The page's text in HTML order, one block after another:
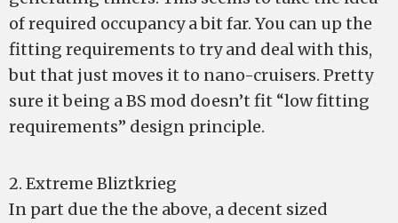
of required occupancy a bit far. You can up the
fitting requirements to try and deal with this,
but that just moves it to nano-cruisers. Pretty
sure it being a BS mod doesn’t fit “low fitting
requirements” design principle.
2. Extreme Bliztkrieg
In part due the the above, a decent sized